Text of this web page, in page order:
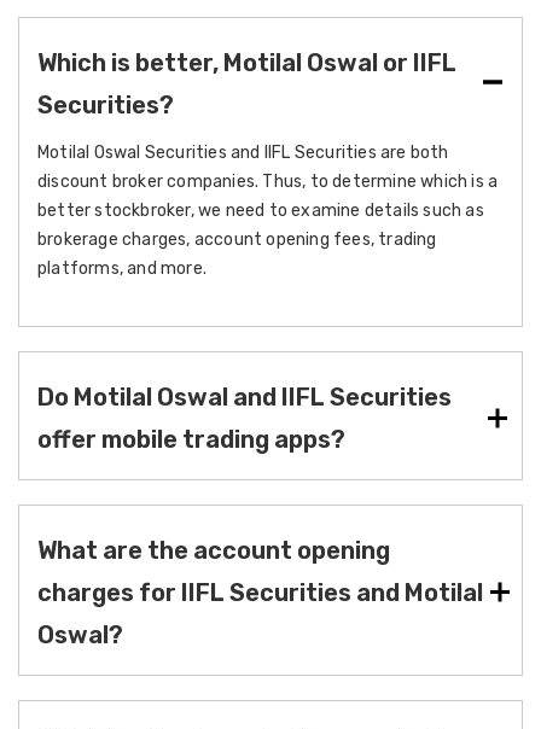
Which is better, Motilal Oswal or IIFL
Securities?
Motilal Oswal Securities and IIFL Securities are both
discount broker companies. Thus, to determine which is a
better stockbroker, we need to examine details such as
brokerage charges, account opening fees, trading
platforms, and more.
Do Motilal Oswal and IIFL Securities
offer mobile trading apps?
What are the account opening
charges for IIFL Securities and Motilal
Oswal?